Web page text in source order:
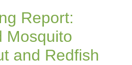
Report:
Mosquito
and Redfish